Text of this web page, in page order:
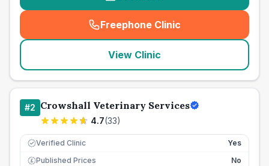
Freephone Clinic
(seo_lab_card_freephone
View Clinic
#2 Crowshall Veterinary Services
4.7(33)
Verified Clinic Yes
£ Published Prices
No